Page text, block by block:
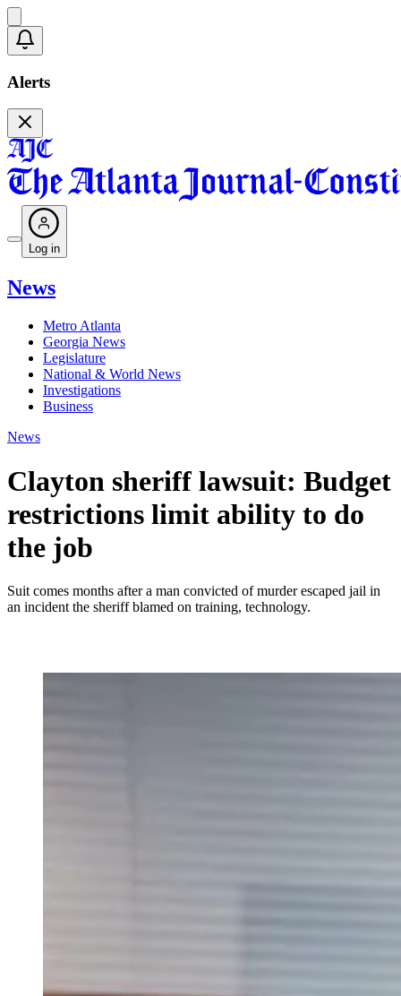
Alerts
Log in
News
Metro Atlanta
Georgia News
Legislature
National & World News
Investigations
Business
News
Clayton sheriff lawsuit: Budget
restrictions limit ability to do
the job
Suit comes months after a man convicted of murder escaped jail in
an incident the sheriff blamed on training, technology.